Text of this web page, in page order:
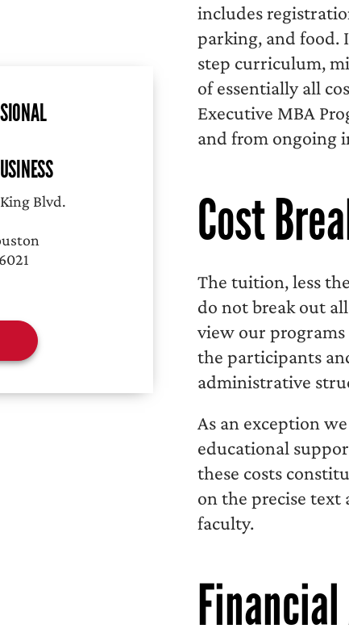
Blvd.
includes
parking, and food.
step curriculum,
of essentially all
Executive MBA
and from ongoing
Cost
The tuition, less
do not break out
view our
the participants
administrative
As an exception
educational
these costs
on the precise text
faculty.